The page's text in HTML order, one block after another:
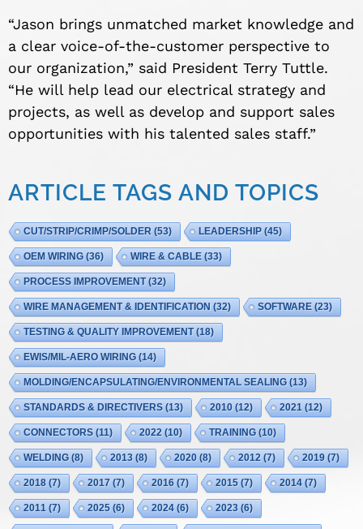
“Jason brings unmatched market knowledge and
a clear voice-of-the-customer perspective to
our organization,” said President Terry Tuttle.
“He will help lead our electrical strategy and
projects, as well as develop and support sales
opportunities with his talented sales staff.”
ARTICLE TAGS AND TOPICS
CUT/STRIP/CRIMP/SOLDER (53) LEADERSHIP(45)
OEM WIRING (36) WIRE & CABLE (33)
PROCESS IMPROVEMENT(32)
WIRE MANAGEMENT & IDENTIFICATION (32) SOFTWARE (23)
TESTING & QUALITY IMPROVEMENT(18)
EWIS/MIL-AERO WIRING (14)
MOLDING/ENCAPSULATING/ENVIRONMENTAL SEALING (13)
STANDARDS & DIRECTIVERS (13) 2010 (12) 2021 (12)
CONNECTORS (11) 2022 (10) TRAINING (10)
WELDING (8) 2013 (8) 2020 (8) 2012 (7) 2019 (7)
2018 (7) 2017 (7) 2016 (7) 2015 (7) 2014 (7)
2011 (7) 2025 (6) 2024 (6) 2023 (6)